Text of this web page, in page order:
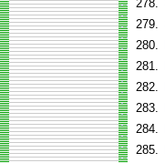
278.
279.
280.
281.
282.
283.
284.
285.